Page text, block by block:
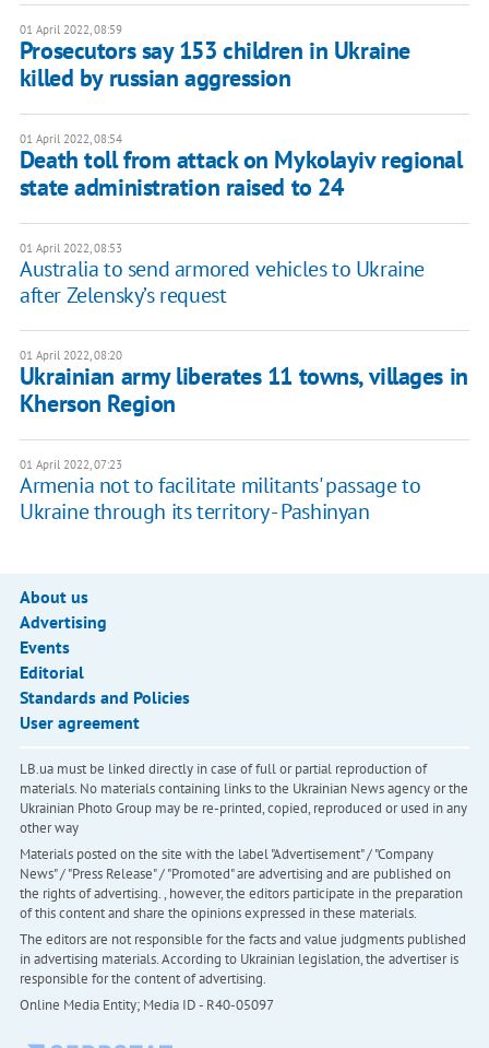
01 April 2022, 08:59
Prosecutors say 153 children in Ukraine
killed by russian aggression
01 April 2022, 08:54
Death toll from attack on Mykolayiv regional
state administration raised to 24
01 April 2022, 08:53
Australia to send armored vehicles to Ukraine
after Zelensky’s request
01 April 2022, 08:20
Ukrainian army liberates 11 towns, villages in
Kherson Region
01 April 2022, 07:23
Armenia not to facilitate militants' passage to
Ukraine through its territory - Pashinyan
About us
Advertising
Events
Editorial
Standards and Policies
User agreement
LB.ua must be linked directly in case of full or partial reproduction of
materials. No materials containing links to the Ukrainian News agency or the
Ukrainian Photo Group may be re-printed, copied, reproduced or used in any
other way
Materials posted on the site with the label "Advertisement" / "Company
News" / "Press Release" / "Promoted" are advertising and are published on
the rights of advertising. , however, the editors participate in the preparation
of this content and share the opinions expressed in these materials.
The editors are not responsible for the facts and value judgments published
in advertising materials. According to Ukrainian legislation, the advertiser is
responsible for the content of advertising.
Online Media Entity; Media ID - R40-05097